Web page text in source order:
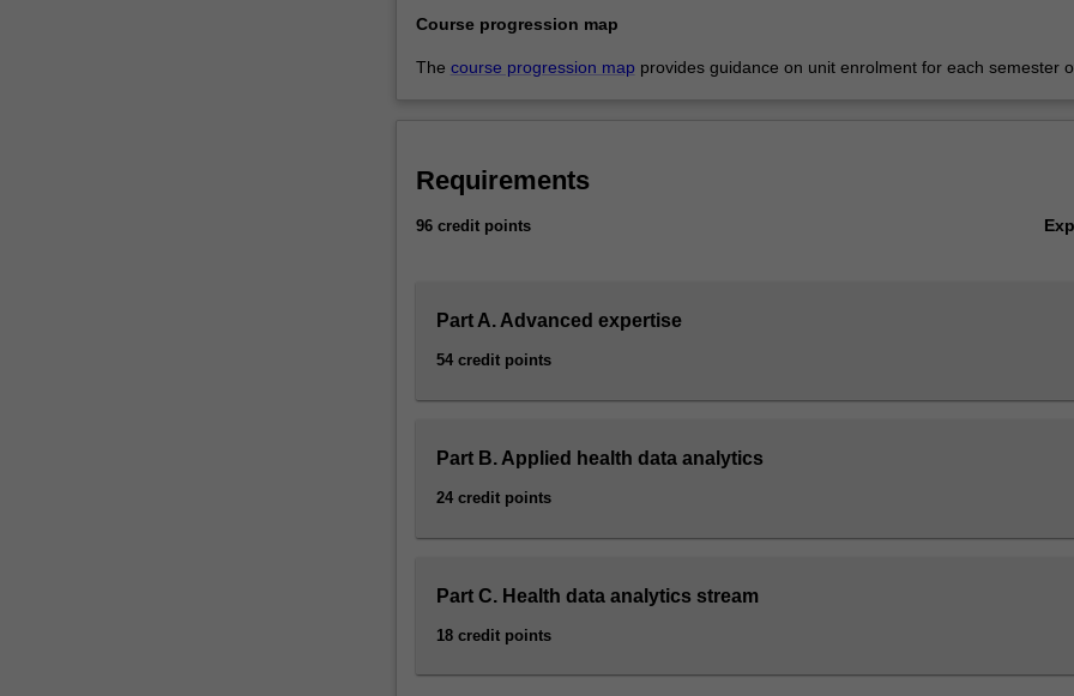
Course progression map
The course progression map provides guidance on unit enrolment for each semester
Requirements
96 credit points
Part A. Advanced expertise
54 credit points
Part B. Applied health data analytics
24 credit points
Part C. Health data analytics stream
18 credit points